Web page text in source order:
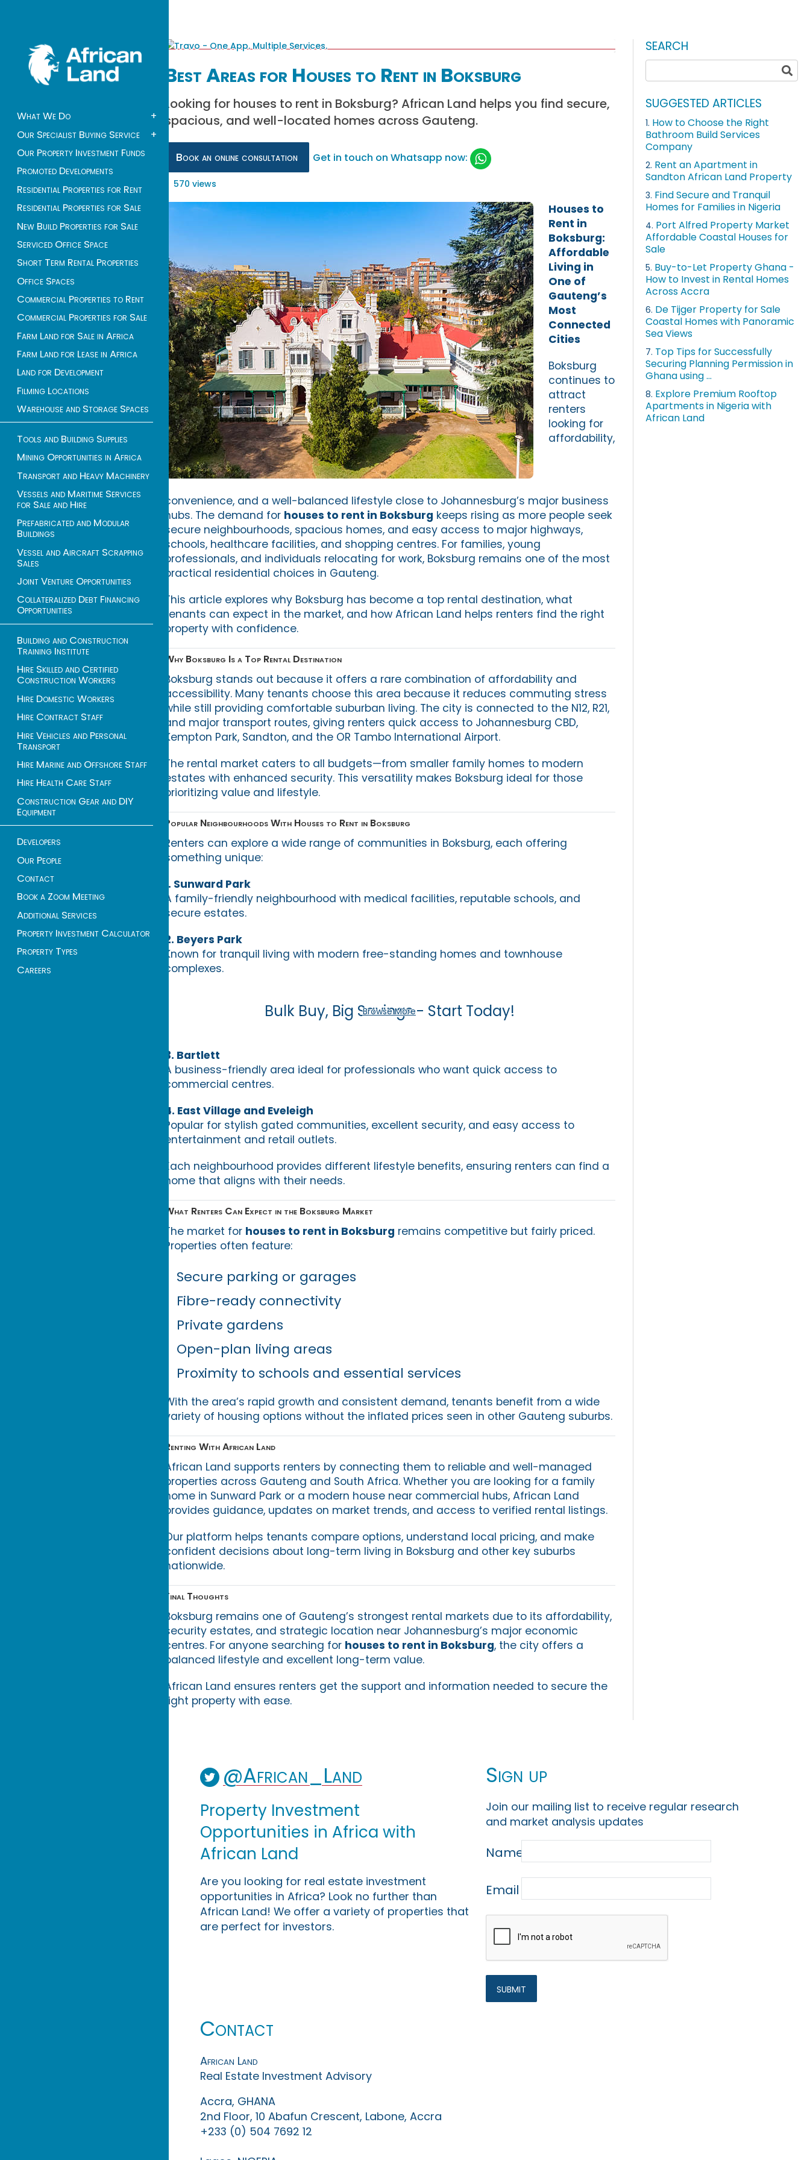
What We Do
+
Our Specialist Buying Service
+
Our Property Investment Funds
Promoted Developments
Residential Properties for Rent
Residential Properties for Sale
New Build Properties for Sale
Serviced Office Space
Short Term Rental Properties
Office Spaces
Commercial Properties to Rent
Commercial Properties for Sale
Farm Land for Sale in Africa
Farm Land for Lease in Africa
Land for Development
Filming Locations
Warehouse and Storage Spaces
Tools and Building Supplies
Mining Opportunities in Africa
Transport and Heavy Machinery
Vessels and Maritime Services
for Sale and Hire
Prefabricated and Modular
Buildings
Vessel and Aircraft Scrapping
Sales
Joint Venture Opportunities
Collateralized Debt Financing
Opportunities
Building and Construction
Training Institute
Hire Skilled and Certified
Construction Workers
Hire Domestic Workers
Hire Contract Staff
Hire Vehicles and Personal
Transport
Hire Marine and Offshore Staff
Hire Health Care Staff
Construction Gear and DIY
Equipment
Developers
Our People
Contact
Book a Zoom Meeting
Additional Services
Property Investment Calculator
Property Types
Careers
Best Areas for Houses to Rent in Boksburg
Looking for houses to rent in Boksburg? African Land helps you find secure,
spacious, and well-located homes across Gauteng.
Book an online consultation Get in touch on Whatsapp now:
570 views
Houses to
Rent in
Boksburg:
Affordable
Living in
One of
Gauteng’s
Most
Connected
Cities
Boksburg
continues to
attract
renters
looking for
affordability,
convenience, and a well-balanced lifestyle close to Johannesburg’s major business
hubs. The demand for houses to rent in Boksburg keeps rising as more people seek
secure neighbourhoods, spacious homes, and easy access to major highways,
schools, healthcare facilities, and shopping centres. For families, young
professionals, and individuals relocating for work, Boksburg remains one of the most
practical residential choices in Gauteng.
This article explores why Boksburg has become a top rental destination, what
tenants can expect in the market, and how African Land helps renters find the right
property with confidence.
Why Boksburg Is a Top Rental Destination
Boksburg stands out because it offers a rare combination of affordability and
accessibility. Many tenants choose this area because it reduces commuting stress
while still providing comfortable suburban living. The city is connected to the N12, R21,
and major transport routes, giving renters quick access to Johannesburg CBD,
Kempton Park, Sandton, and the OR Tambo International Airport.
The rental market caters to all budgets—from smaller family homes to modern
estates with enhanced security. This versatility makes Boksburg ideal for those
prioritizing value and lifestyle.
Popular Neighbourhoods With Houses to Rent in Boksburg
Renters can explore a wide range of communities in Boksburg, each offering
something unique:
1. Sunward Park
A family-friendly neighbourhood with medical facilities, reputable schools, and
secure estates.
2. Beyers Park
Known for tranquil living with modern free-standing homes and townhouse
complexes.
Bulk Buy, Big Savings - Start Today!
Browse More
3. Bartlett
A business-friendly area ideal for professionals who want quick access to
commercial centres.
4. East Village and Eveleigh
Popular for stylish gated communities, excellent security, and easy access to
entertainment and retail outlets.
Each neighbourhood provides different lifestyle benefits, ensuring renters can find a
home that aligns with their needs.
What Renters Can Expect in the Boksburg Market
The market for houses to rent in Boksburg remains competitive but fairly priced.
Properties often feature:
Secure parking or garages
Fibre-ready connectivity
Private gardens
Open-plan living areas
Proximity to schools and essential services
With the area’s rapid growth and consistent demand, tenants benefit from a wide
variety of housing options without the inflated prices seen in other Gauteng suburbs.
Renting With African Land
African Land supports renters by connecting them to reliable and well-managed
properties across Gauteng and South Africa. Whether you are looking for a family
home in Sunward Park or a modern house near commercial hubs, African Land
provides guidance, updates on market trends, and access to verified rental listings.
Our platform helps tenants compare options, understand local pricing, and make
confident decisions about long-term living in Boksburg and other key suburbs
nationwide.
Final Thoughts
Boksburg remains one of Gauteng’s strongest rental markets due to its affordability,
security estates, and strategic location near Johannesburg’s major economic
centres. For anyone searching for houses to rent in Boksburg, the city offers a
balanced lifestyle and excellent long-term value.
African Land ensures renters get the support and information needed to secure the
right property with ease.
SEARCH
SUGGESTED ARTICLES
1. How to Choose the Right
Bathroom Build Services
Company
2. Rent an Apartment in
Sandton African Land Property
3. Find Secure and Tranquil
Homes for Families in Nigeria
4. Port Alfred Property Market
Affordable Coastal Houses for
Sale
5. Buy-to-Let Property Ghana -
How to Invest in Rental Homes
Across Accra
6. De Tijger Property for Sale
Coastal Homes with Panoramic
Sea Views
7. Top Tips for Successfully
Securing Planning Permission in
Ghana using ...
8. Explore Premium Rooftop
Apartments in Nigeria with
African Land
@African_Land
Property Investment
Opportunities in Africa with
African Land
Are you looking for real estate investment
opportunities in Africa? Look no further than
African Land! We offer a variety of properties that
are perfect for investors.
Sign up
Join our mailing list to receive regular research
and market analysis updates
Name
Email
Contact
African Land
Real Estate Investment Advisory
Accra, GHANA
2nd Floor, 10 Abafun Crescent, Labone, Accra
+233 (0) 504 7692 12